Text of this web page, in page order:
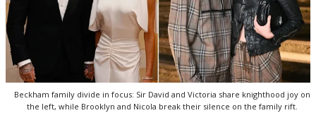
Beckham family divide in focus: Sir David and Victoria share knighthood joy on
the left, while Brooklyn and Nicola break their silence on the family rift.